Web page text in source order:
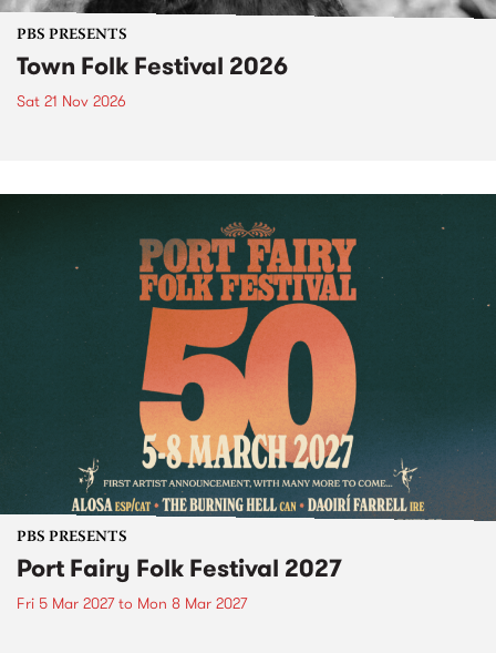
PBS PRESENTS
Town Folk Festival 2026
Sat 21 Nov 2026
PBS PRESENTS
Port Fairy Folk Festival 2027
Fri 5 Mar 2027to Mon 8 Mar 2027